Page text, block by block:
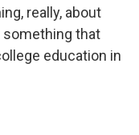
really, about
something that
education in